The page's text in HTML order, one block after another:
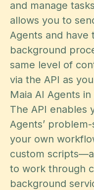
and manage
allows you to
Agents and have
background
same level of
via the API as
Maia AI Agents
The API enables
Agents’
your own
custom
to work through
background